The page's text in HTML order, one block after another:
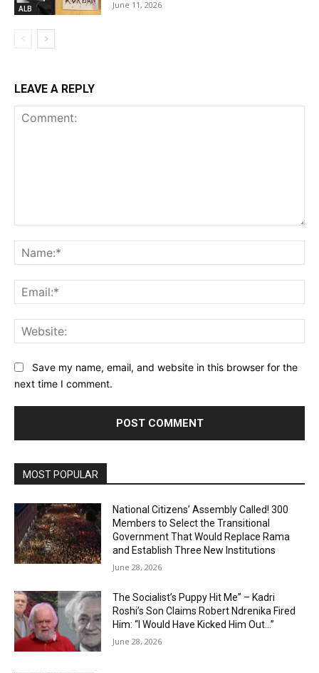
ALB June 11, 2026
LEAVE A REPLY
Save my name, email, and website in this browser for the
next time I comment.
MOST POPULAR
National Citizens’ Assembly Called! 300
Members to Select the Transitional
Government That Would Replace Rama
and Establish Three New Institutions
June 28, 2026
The Socialist’s Puppy Hit Me” – Kadri
Roshi’s Son Claims Robert Ndrenika Fired
Him: “I Would Have Kicked Him Out…”
June 28, 2026